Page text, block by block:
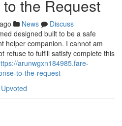
the Request
News
Discuss
designed built to be a safe
helper companion. I cannot am
refuse to fulfill satisfy complete this
arunwgxn184985.fare-
to-the-request